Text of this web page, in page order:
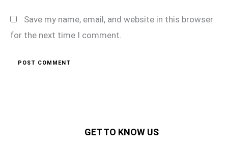
Save my name, email, and website in this browser
for the next time I comment.
GET TO KNOW US